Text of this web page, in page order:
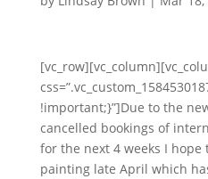
!important;}”]Due to the
cancelled bookings of
for the next 4 weeks I hope
painting late April which h